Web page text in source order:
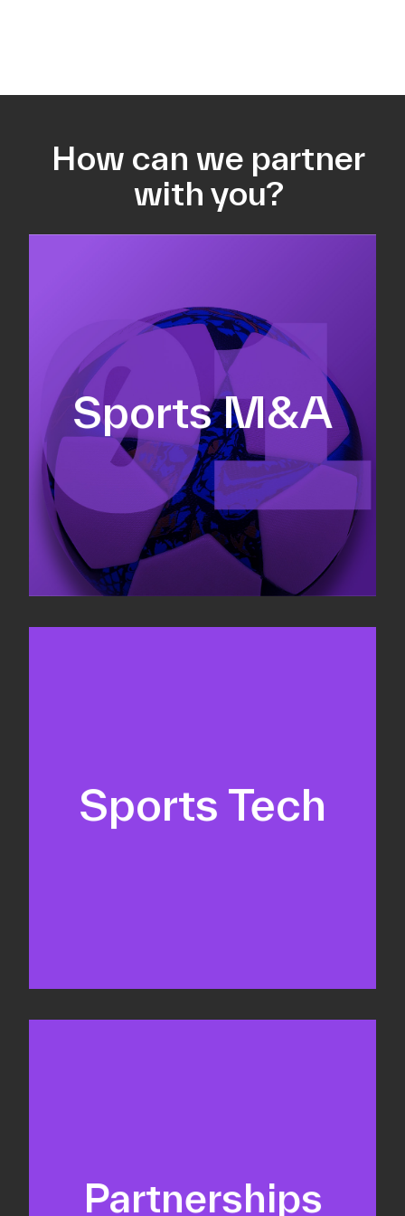
How can we partner
with you?
Sports M&A
Equity fundraising
Sell-side M&A
Valuations & strategic plans
Sports Tech
Business Development & sales
Partnerships
Partnership management